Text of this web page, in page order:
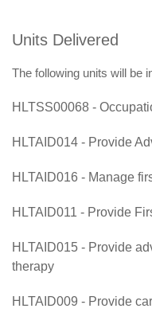
Units Delivered
The following units will be
HLTSS00068 -
HLTAID014 - Provide
HLTAID016 - Manage
HLTAID011 - Provide
HLTAID015 - Provide
therapy
HLTAID009 - Provide